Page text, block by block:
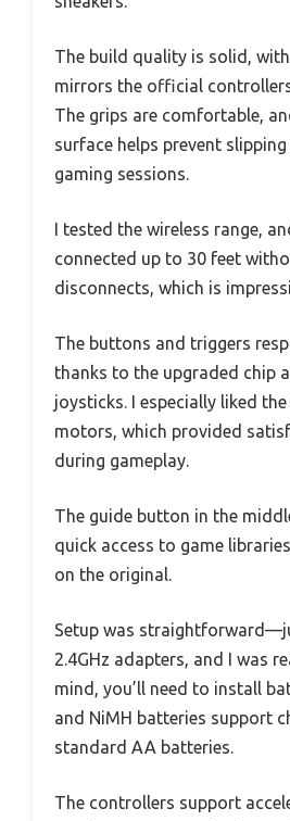
The build quality is solid,
mirrors the official
The grips are comfortable,
surface helps prevent
gaming sessions.
I tested the wireless range,
connected up to 30 feet
disconnects, which is
The buttons and triggers
thanks to the upgraded chip
joysticks. I especially liked
motors, which provided
during gameplay.
The guide button in the
quick access to game
on the original.
Setup was
2.4GHz adapters, and I was
mind, you’ll need to install
and NiMH batteries support
standard AA batteries.
The controllers support